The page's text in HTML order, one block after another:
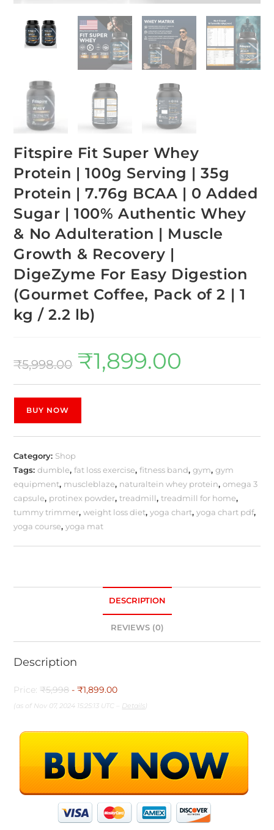
Fitspire Fit Super Whey
Protein | 100g Serving | 35g
Protein | 7.76g BCAA | 0 Added
Sugar | 100% Authentic Whey
& No Adulteration | Muscle
Growth & Recovery |
DigeZyme For Easy Digestion
(Gourmet Coffee, Pack of 2 | 1
kg / 2.2 lb)
₹5,998.00 ₹1,899.00
BUY NOW
Category: Shop
Tags:dumble,fat loss exercise,fitness band,gym,gym
equipment, muscleblaze, naturaltein whey protein,omega 3
capsule, protinex powder,treadmill,treadmill for home,
tummy trimmer,weight loss diet,yoga chart,yoga chart pdf,
yoga course,yoga mat
DESCRIPTION
REVIEWS (0)
Description
Price:₹5,998 - ₹1,899.00
(as of Nov 07, 2024 15:25:13 UTC – Details)